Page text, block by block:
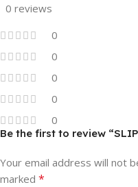
0 reviews
0
0
0
0
0
Be the first to review
Your email address will not
marked *